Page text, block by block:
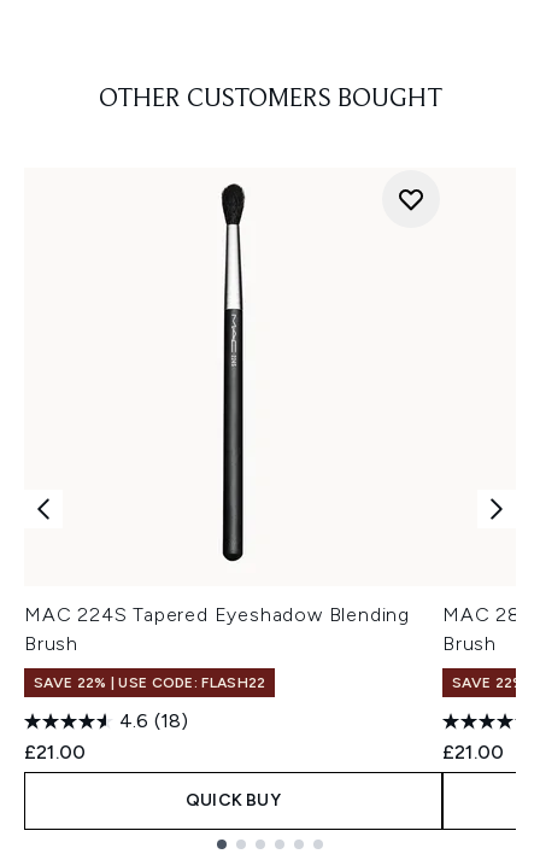
OTHER CUSTOMERS BOUGHT
MAC 224S Tapered Eyeshadow Blending
Brush
SAVE 22% | USE CODE: FLASH22
4.6 (18)
£21.00
QUICK BUY
MAC
Brush
SAVE 22% |
£21.00